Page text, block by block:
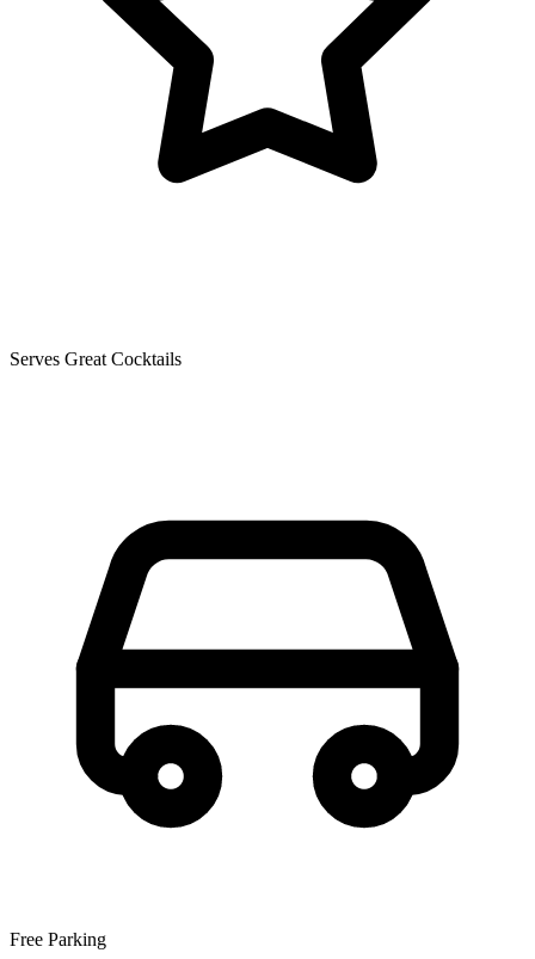
Serves Great Cocktails
Free Parking